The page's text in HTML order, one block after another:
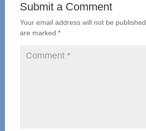
Submit a Comment
Your email address will not be published.
are marked *